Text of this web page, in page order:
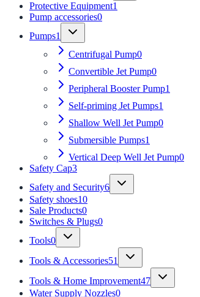
Protective Equipment1
Pump accessories0
Pumps1
Centrifugal Pump0
Convertible Jet Pump0
Peripheral Booster Pump1
Self-priming Jet Pumps1
Shallow Well Jet Pump0
Submersible Pumps1
Vertical Deep Well Jet Pump0
Safety Cap3
Safety and Security6
Safety shoes10
Sale Products0
Switches & Plugs0
Tools0
Tools & Accessories51
Tools & Home Improvement47
Water Supply Nozzles0